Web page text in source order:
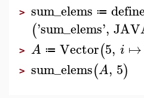
> sum_elems ≔
('sum_elems',
> A ≔ Vector(5, i ↦
> sum_elems(A, 5)